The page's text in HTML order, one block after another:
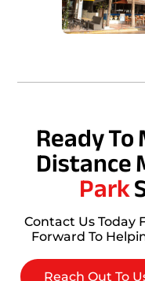
Ready
Distance
Park
Contact Us Today
Forward To
Reach Out To